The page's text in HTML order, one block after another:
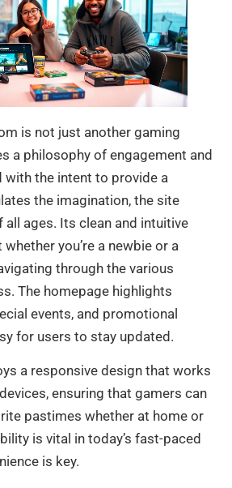
is not just another gaming
a philosophy of engagement and
with the intent to provide a
the imagination, the site
ages. Its clean and intuitive
you’re a newbie or a
through the various
The homepage highlights
events, and promotional
for users to stay updated.
a responsive design that works
ensuring that gamers can
pastimes whether at home or
is vital in today’s fast-paced
is key.